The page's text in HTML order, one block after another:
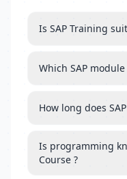
Is SAP Training
Which SAP
How long does
Is programming
Course ?